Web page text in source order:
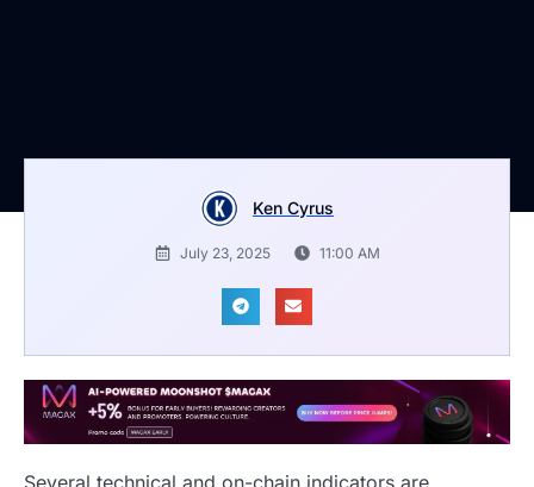
Ken Cyrus
July 23, 2025 11:00 AM
Several technical and on-chain indicators are